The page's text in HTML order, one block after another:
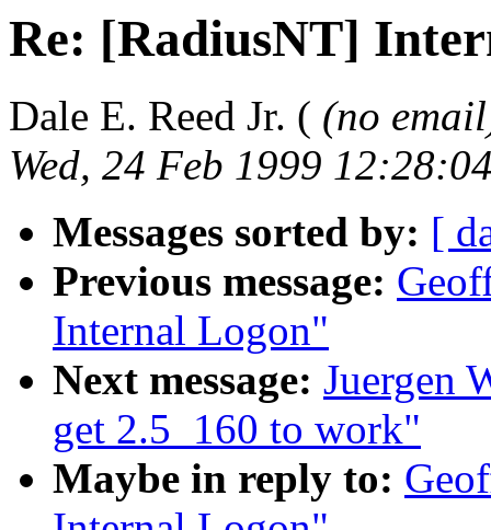
Re: [RadiusNT]
Dale E. Reed Jr. ( (no
Wed, 24 Feb 1999
Messages sorted by: [
Previous message:
Internal Logon"
Next message: Juergen
get 2.5_160 to work"
Maybe in reply to: